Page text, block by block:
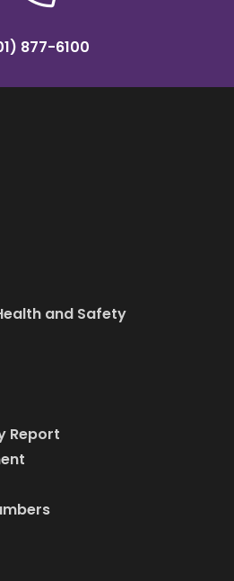
877-6100
and Safety
Report